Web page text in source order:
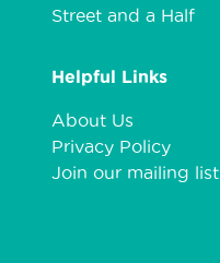
Street and a Half
Helpful Links
About Us
Privacy Policy
Join our mailing list